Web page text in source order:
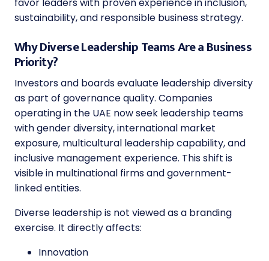
sustainability, and responsible business strategy.
Why Diverse Leadership Teams Are a Business
Priority?
Investors and boards evaluate leadership diversity
as part of governance quality. Companies
operating in the UAE now seek leadership teams
with gender diversity, international market
exposure, multicultural leadership capability, and
inclusive management experience. This shift is
visible in multinational firms and government-
linked entities.
Diverse leadership is not viewed as a branding
exercise. It directly affects:
Innovation